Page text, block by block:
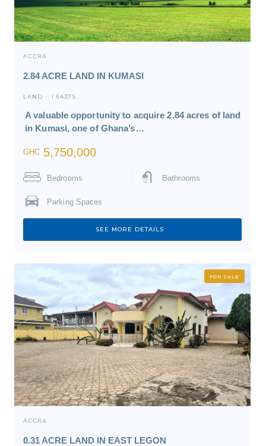
ACCRA
2.84 ACRE LAND IN KUMASI
LAND I 6437S
A valuable opportunity to acquire 2.84 acres of land
in Kumasi, one of Ghana’s…
GHC 5,750,000
Bedrooms Bathrooms
Parking Spaces
SEE MORE DETAILS
FOR SALE
ACCRA
0.31 ACRE LAND IN EAST LEGON